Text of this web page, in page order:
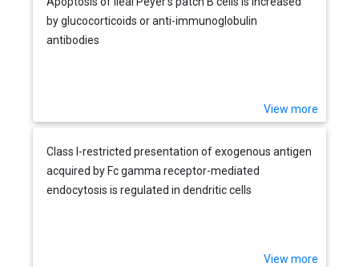
by glucocorticoids or anti-immunoglobulin
antibodies
View more
Class I-restricted presentation of exogenous antigen
acquired by Fc gamma receptor-mediated
endocytosis is regulated in dendritic cells
View more